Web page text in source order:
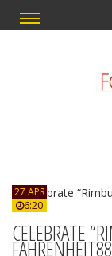
27 APR
6:20
CELEBRATE